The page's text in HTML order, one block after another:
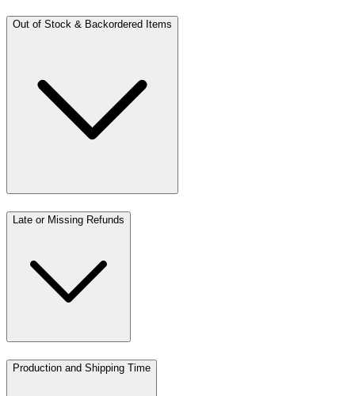
Out of Stock & Backordered Items
Late or Missing Refunds
Production and Shipping Time